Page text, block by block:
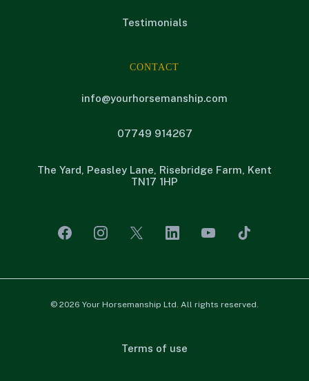
Testimonials
CONTACT
info@yourhorsemanship.com
07749 914267
The Yard, Peasley Lane, Risebridge Farm, Kent
TN17 1HP
© 2026 Your Horsemanship Ltd. All rights reserved.
Terms of use